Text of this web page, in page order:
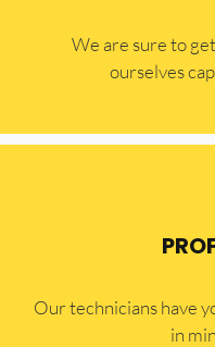
​​We are sure to
ourselves
Our technicians have
in